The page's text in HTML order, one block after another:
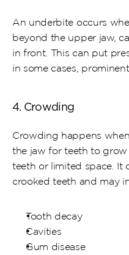
An underbite occurs
beyond the upper jaw,
in front. This can put
in some cases,
4. Crowding
Crowding happens
the jaw for teeth to
teeth or limited space. It
crooked teeth and may
Tooth decay
Cavities
Gum disease